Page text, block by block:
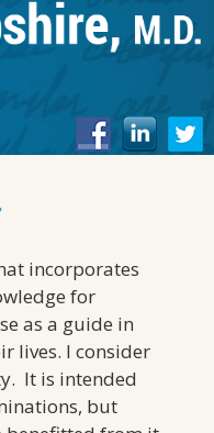
incorporates
for
as a guide in
lives. I consider
It is intended
but